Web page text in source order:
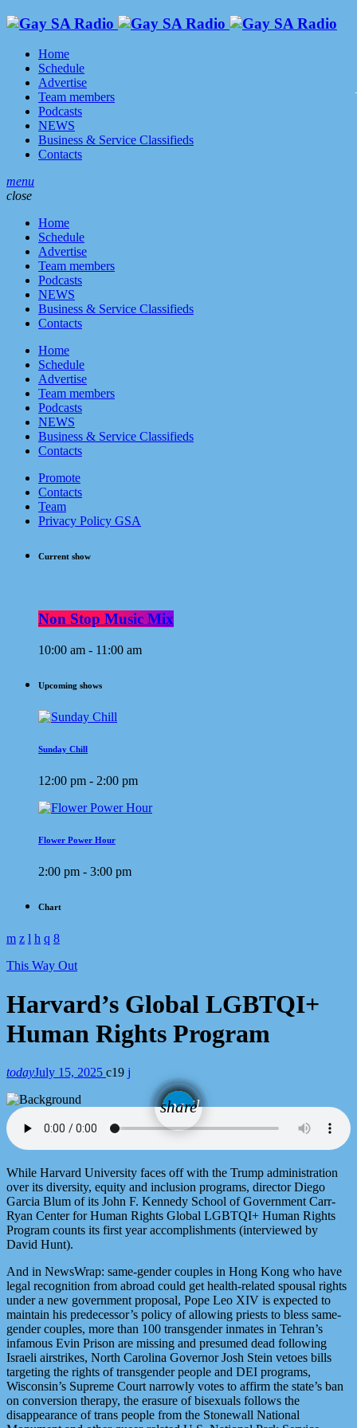
Home
Schedule
Advertise
Team members
Podcasts
NEWS
Business & Service Classifieds
Contacts
menu
close
Home
Schedule
Advertise
Team members
Podcasts
NEWS
Business & Service Classifieds
Contacts
Home
Schedule
Advertise
Team members
Podcasts
NEWS
Business & Service Classifieds
Contacts
Promote
Contacts
Team
Privacy Policy GSA
Current show
Non Stop Music Mix
10:00 am - 11:00 am
Upcoming shows
Sunday Chill
12:00 pm - 2:00 pm
Flower Power Hour
2:00 pm - 3:00 pm
Chart
This Way Out
Harvard’s Global LGBTQI+
Human Rights Program
todayJuly 15, 2025 19
share
email
While Harvard University faces off with the Trump administration
over its diversity, equity and inclusion programs, director Diego
Garcia Blum of its John F. Kennedy School of Government Carr-
Ryan Center for Human Rights Global LGBTQI+ Human Rights
Program counts its first year accomplishments (interviewed by
David Hunt).
And in NewsWrap: same-gender couples in Hong Kong who have
legal recognition from abroad could get health-related spousal rights
under a new government proposal, Pope Leo XIV is expected to
maintain his predecessor’s policy of allowing priests to bless same-
gender couples, more than 100 transgender inmates in Tehran’s
infamous Evin Prison are missing and presumed dead following
Israeli airstrikes, North Carolina Governor Josh Stein vetoes bills
targeting the rights of transgender people and DEI programs,
Wisconsin’s Supreme Court narrowly votes to affirm the state’s ban
on conversion therapy, the erasure of bisexuals follows the
disappearance of trans people from the Stonewall National